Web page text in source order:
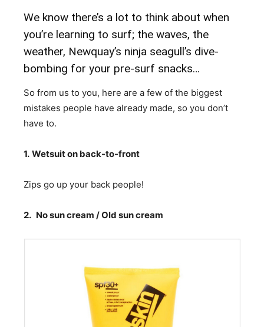
We know there’s a lot to think about when
you’re learning to surf; the waves, the
weather, Newquay’s ninja seagull’s dive-
bombing for your pre-surf snacks…
So from us to you, here are a few of the biggest
mistakes people have already made, so you don’t
have to.
1. Wetsuit on back-to-front
Zips go up your back people!
2. No sun cream / Old sun cream